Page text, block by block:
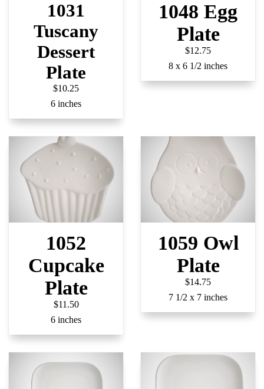
1031
Tuscany
Dessert
Plate
$10.25
6 inches
1048 Egg
Plate
$12.75
8 x 6 1/2 inches
1052
Cupcake
Plate
$11.50
6 inches
1059 Owl
Plate
$14.75
7 1/2 x 7 inches